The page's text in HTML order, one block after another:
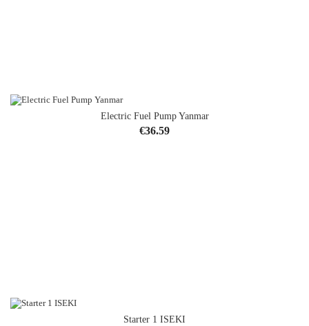
Electric Fuel Pump Yanmar
Price
€36.59
Starter 1 ISEKI